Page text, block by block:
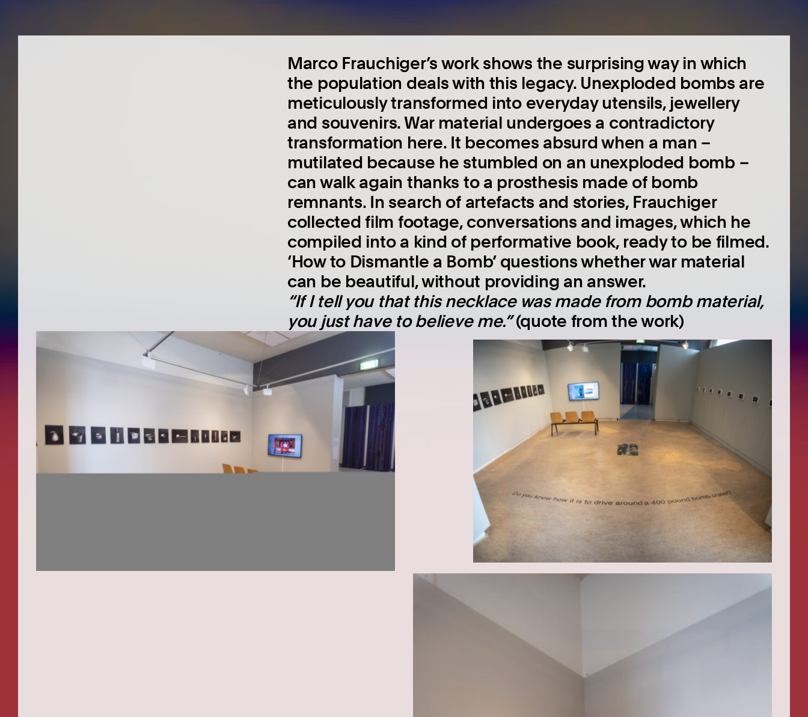
Marco Frauchiger’s work shows the surprising way in which
the population deals with this legacy. Unexploded bombs are
meticulously transformed into everyday utensils, jewellery
and souvenirs. War material undergoes a contradictory
transformation here. It becomes absurd when a man –
mutilated because he stumbled on an unexploded bomb –
can walk again thanks to a prosthesis made of bomb
remnants. In search of artefacts and stories, Frauchiger
collected film footage, conversations and images, which he
compiled into a kind of performative book, ready to be filmed.
‘How to Dismantle a Bomb’ questions whether war material
can be beautiful, without providing an answer.
“If I tell you that this necklace was made from bomb material,
you just have to believe me.”(quote from the work)